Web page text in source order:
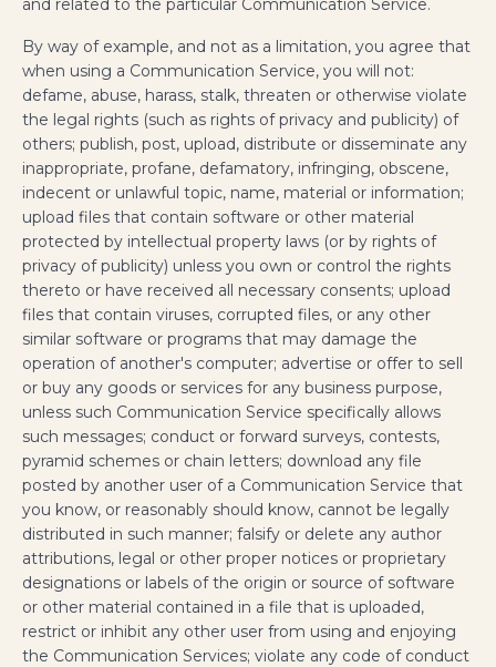
and related to the particular Communication Service.
By way of example, and not as a limitation, you agree that
when using a Communication Service, you will not:
defame, abuse, harass, stalk, threaten or otherwise violate
the legal rights (such as rights of privacy and publicity) of
others; publish, post, upload, distribute or disseminate any
inappropriate, profane, defamatory, infringing, obscene,
indecent or unlawful topic, name, material or information;
upload files that contain software or other material
protected by intellectual property laws (or by rights of
privacy of publicity) unless you own or control the rights
thereto or have received all necessary consents; upload
files that contain viruses, corrupted files, or any other
similar software or programs that may damage the
operation of another's computer; advertise or offer to sell
or buy any goods or services for any business purpose,
unless such Communication Service specifically allows
such messages; conduct or forward surveys, contests,
pyramid schemes or chain letters; download any file
posted by another user of a Communication Service that
you know, or reasonably should know, cannot be legally
distributed in such manner; falsify or delete any author
attributions, legal or other proper notices or proprietary
designations or labels of the origin or source of software
or other material contained in a file that is uploaded,
restrict or inhibit any other user from using and enjoying
the Communication Services; violate any code of conduct